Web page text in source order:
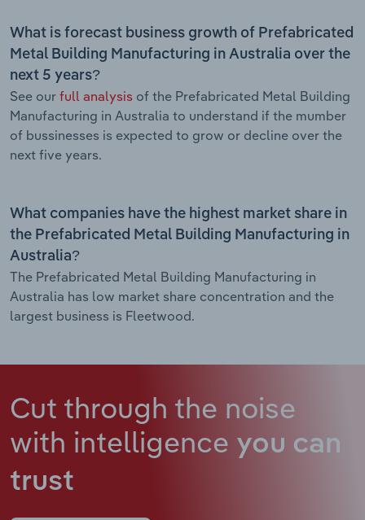
What is forecast business growth of Prefabricated
Metal Building Manufacturing in Australia over the
next 5 years?
See our full analysis of the Prefabricated Metal Building
Manufacturing in Australia to understand if the mumber
of bussinesses is expected to grow or decline over the
next five years.
What companies have the highest market share in
the Prefabricated Metal Building Manufacturing in
Australia?
The Prefabricated Metal Building Manufacturing in
Australia has low market share concentration and the
largest business is Fleetwood.
Cut through the noise
with intelligence you can
trust